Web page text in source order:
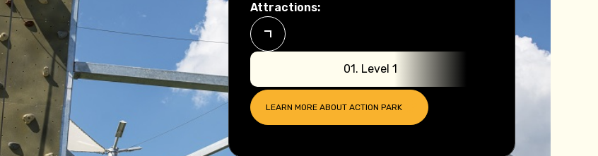
Attractions:
01. Level 1
LEARN MORE ABOUT ACTION PARK